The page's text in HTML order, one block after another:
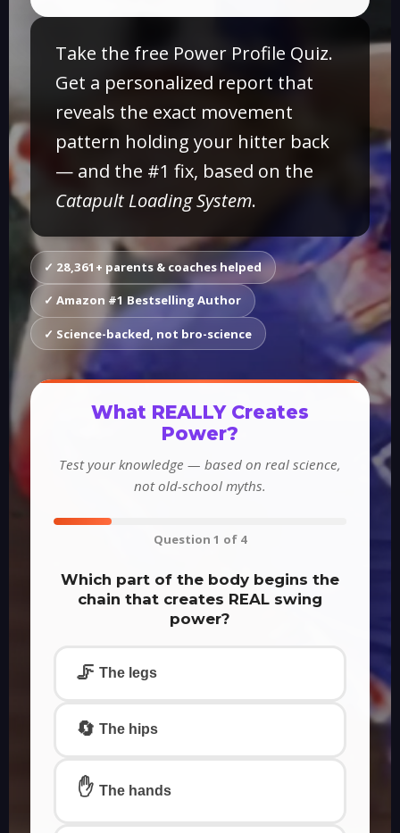
Take the free Power Profile Quiz.
Get a personalized report that
reveals the exact movement
pattern holding your hitter back
— and the #1 fix, based on the
Catapult Loading System.
✓ 28,361+ parents & coaches helped
✓ Amazon #1 Bestselling Author
✓ Science-backed, not bro-science
What REALLY Creates
Power?
Test your knowledge — based on real science,
not old-school myths.
Question 1 of 4
Which part of the body begins the
chain that creates REAL swing
power?
🦵 The legs
🔄 The hips
✋ The hands